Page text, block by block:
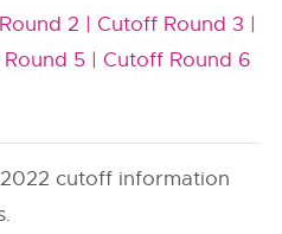
2 | Cutoff Round 3 |
5 | Cutoff Round 6
cutoff information